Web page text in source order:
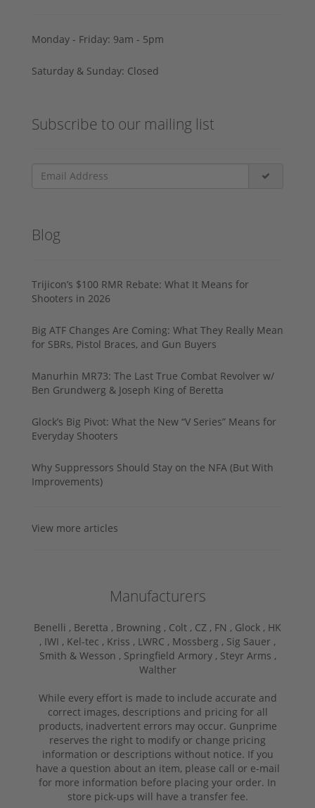
Monday - Friday: 9am - 5pm
Saturday & Sunday: Closed
Subscribe to our mailing list
Blog
Trijicon’s $100 RMR Rebate: What It Means for
Shooters in 2026
Big ATF Changes Are Coming: What They Really Mean
for SBRs, Pistol Braces, and Gun Buyers
Manurhin MR73: The Last True Combat Revolver w/
Ben Grundwerg & Joseph King of Beretta
Glock’s Big Pivot: What the New “V Series” Means for
Everyday Shooters
Why Suppressors Should Stay on the NFA (But With
Improvements)
View more articles
Manufacturers
Benelli , Beretta , Browning , Colt , CZ , FN , Glock , HK
, IWI , Kel-tec , Kriss , LWRC , Mossberg , Sig Sauer ,
Smith & Wesson , Springfield Armory , Steyr Arms ,
Walther
While every effort is made to include accurate and
correct images, descriptions and pricing for all
products, inadvertent errors may occur. Gunprime
reserves the right to modify or change pricing
information or descriptions without notice. If you
have a question about an item, please call or e-mail
for more information before placing your order. In
store pick-ups will have a transfer fee.